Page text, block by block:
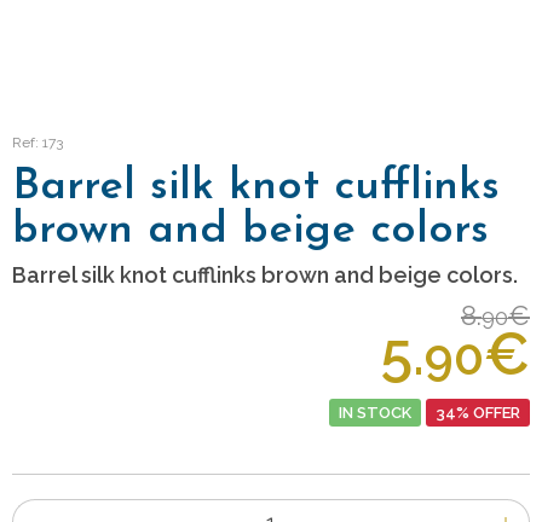
Ref: 173
Barrel silk knot cufflinks
brown and beige colors
Barrel silk knot cufflinks brown and beige colors.
8.90€
5.90€
IN STOCK 34% OFFER
Number